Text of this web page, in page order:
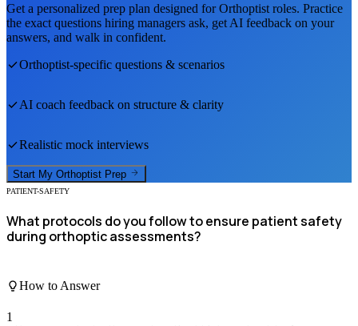
Get a personalized prep plan designed forOrthoptist roles. Practice
the exact questions hiring managers ask, get AI feedback on your
answers, and walk in confident.
Orthoptist-specific questions & scenarios
AI coach feedback on structure & clarity
Realistic mock interviews
Start My Orthoptist Prep
PATIENT-SAFETY
What protocols do you follow to ensure patient safety
during orthoptic assessments?
How to Answer
1